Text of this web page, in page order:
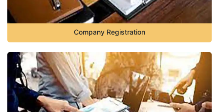
Company Registration